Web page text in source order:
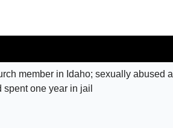
member in Idaho; sexually abused a
one year in jail